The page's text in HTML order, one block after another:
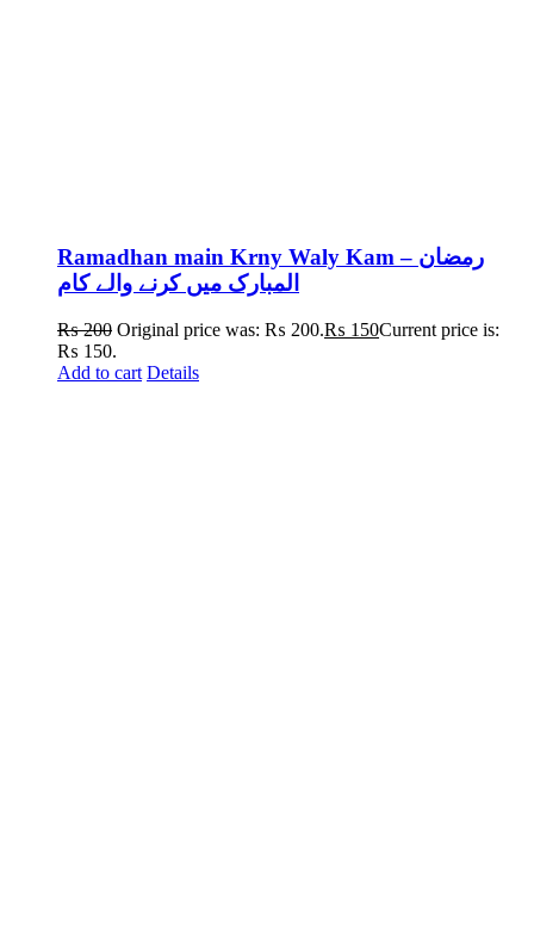
Ramadhan main Krny Waly Kam – رمضان
المبارک میں کرنے والے کام
₨200 Original price was: ₨ 200.₨ 150Current price is:
₨ 150.
Add to cart Details